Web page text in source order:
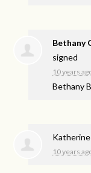
Bethany
signed
10 years
Bethany
10 years